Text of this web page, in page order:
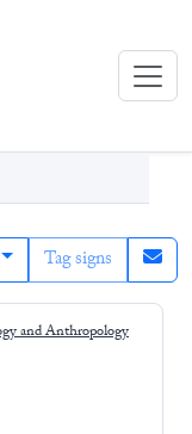
Tag signs
and Anthropology